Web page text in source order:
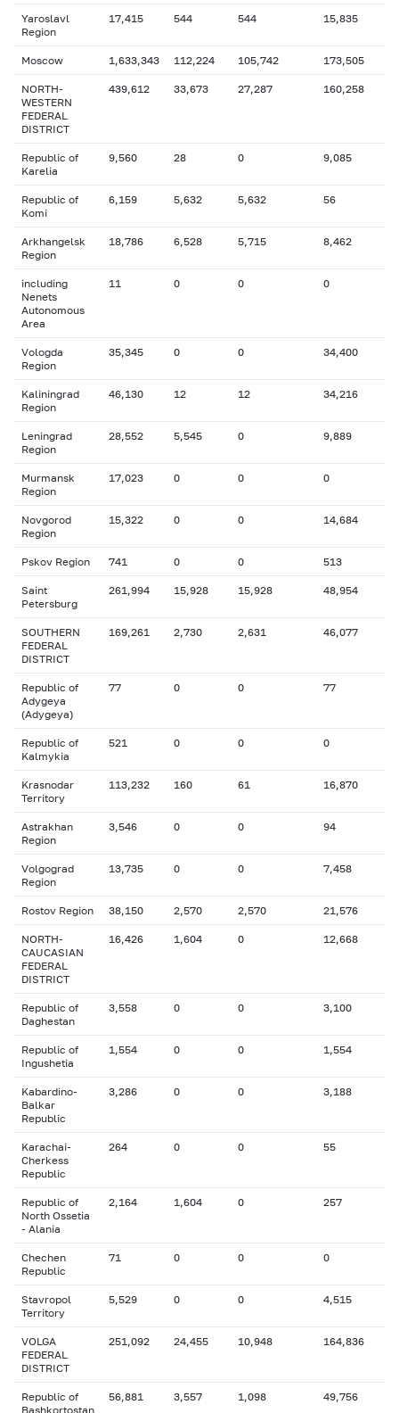
Yaroslavl
Region
17,415 544 544 15,835
Moscow 1,633,343 112,224 105,742 173,505
NORTH-
WESTERN
FEDERAL
DISTRICT
439,612 33,673 27,287 160,258
Republic of
Karelia
9,560 28 0 9,085
Republic of
Komi
6,159 5,632 5,632 56
Arkhangelsk
Region
18,786 6,528 5,715 8,462
including
Nenets
Autonomous
Area
11 0 0 0
Vologda
Region
35,345 0 0 34,400
Kaliningrad
Region
46,130 12 12 34,216
Leningrad
Region
28,552 5,545 0 9,889
Murmansk
Region
17,023 0 0 0
Novgorod
Region
15,322 0 0 14,684
Pskov Region 741 0 0 513
Saint
Petersburg
261,994 15,928 15,928 48,954
SOUTHERN
FEDERAL
DISTRICT
169,261 2,730 2,631 46,077
Republic of
Adygeya
(Adygeya)
77 0 0 77
Republic of
Kalmykia
521 0 0 0
Krasnodar
Territory
113,232 160 61 16,870
Astrakhan
Region
3,546 0 0 94
Volgograd
Region
13,735 0 0 7,458
Rostov Region 38,150 2,570 2,570 21,576
NORTH-
CAUCASIAN
FEDERAL
DISTRICT
16,426 1,604 0 12,668
Republic of
Daghestan
3,558 0 0 3,100
Republic of
Ingushetia
1,554 0 0 1,554
Kabardino-
Balkar
Republic
3,286 0 0 3,188
Karachai-
Cherkess
Republic
264 0 0 55
Republic of
North Ossetia
- Alania
2,164 1,604 0 257
Chechen
Republic
71 0 0 0
Stavropol
Territory
5,529 0 0 4,515
VOLGA
FEDERAL
DISTRICT
251,092 24,455 10,948 164,836
Republic of
Bashkortostan
56,881 3,557 1,098 49,756